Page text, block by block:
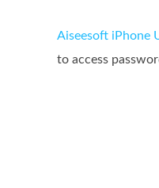
Aiseesoft iPhone
to access